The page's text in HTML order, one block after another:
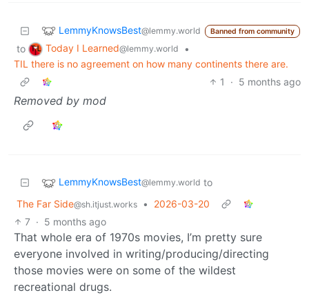
LemmyKnowsBest@lemmy.world Banned from community
to Today I Learned@lemmy.world
•
TIL there is no agreement on how many continents there are.
1
· 5 months ago
Removed by mod
LemmyKnowsBest@lemmy.world to
The Far Side@sh.itjust.works •
2026-03-20
7 · 5 months ago
That whole era of 1970s movies, I’m pretty sure
everyone involved in writing/producing/directing
those movies were on some of the wildest
recreational drugs.